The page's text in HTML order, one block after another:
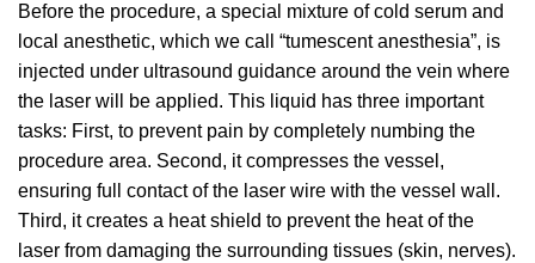
Before the procedure, a special mixture of cold serum and
local anesthetic, which we call “tumescent anesthesia”, is
injected under ultrasound guidance around the vein where
the laser will be applied. This liquid has three important
tasks: First, to prevent pain by completely numbing the
procedure area. Second, it compresses the vessel,
ensuring full contact of the laser wire with the vessel wall.
Third, it creates a heat shield to prevent the heat of the
laser from damaging the surrounding tissues (skin, nerves).